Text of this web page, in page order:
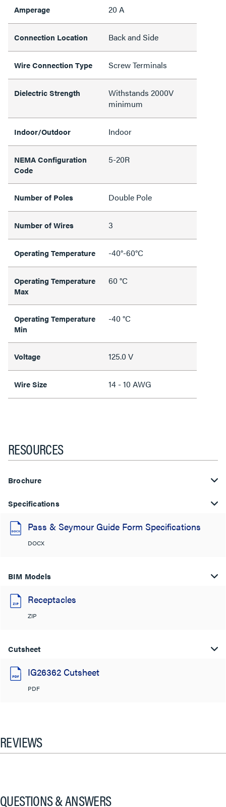
Amperage 20 A
Connection Location Back and Side
Wire Connection Type Screw Terminals
Dielectric Strength
Withstands 2000V
minimum
Indoor/Outdoor Indoor
NEMA Configuration
Code
5-20R
Number of Poles Double Pole
Number of Wires 3
Operating Temperature -40°-60°C
Operating Temperature
Max
60 °C
Operating Temperature
Min
-40 °C
Voltage 125.0 V
Wire Size 14 - 10 AWG
RESOURCES
Brochure
Specifications
Pass & Seymour Guide Form Specifications
DOCX
BIM Models
Receptacles
ZIP
Cutsheet
IG26362 Cutsheet
PDF
REVIEWS
QUESTIONS & ANSWERS